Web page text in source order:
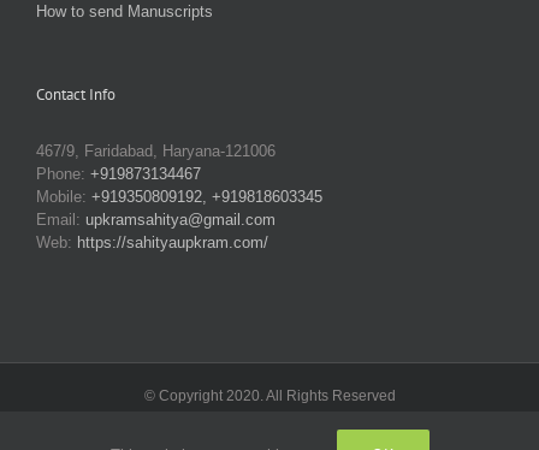
How to send Manuscripts
Contact Info
467/9, Faridabad, Haryana-121006
Phone: +919873134467
Mobile: +919350809192, +919818603345
Email: upkramsahitya@gmail.com
Web: https://sahityaupkram.com/
© Copyright 2020. All Rights Reserved